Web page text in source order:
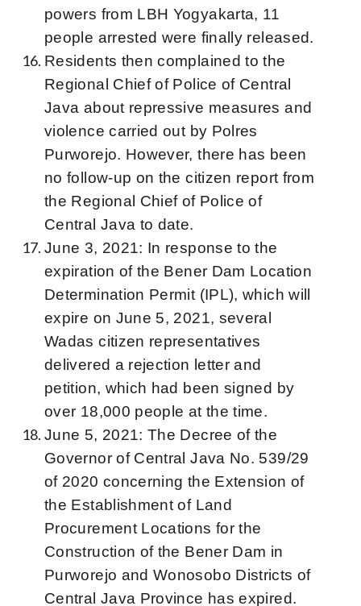
powers from LBH Yogyakarta, 11
people arrested were finally released.
Residents then complained to the
Regional Chief of Police of Central
Java about repressive measures and
violence carried out by Polres
Purworejo. However, there has been
no follow-up on the citizen report from
the Regional Chief of Police of
Central Java to date.
June 3, 2021: In response to the
expiration of the Bener Dam Location
Determination Permit (IPL), which will
expire on June 5, 2021, several
Wadas citizen representatives
delivered a rejection letter and
petition, which had been signed by
over 18,000 people at the time.
June 5, 2021: The Decree of the
Governor of Central Java No. 539/29
of 2020 concerning the Extension of
the Establishment of Land
Procurement Locations for the
Construction of the Bener Dam in
Purworejo and Wonosobo Districts of
Central Java Province has expired.